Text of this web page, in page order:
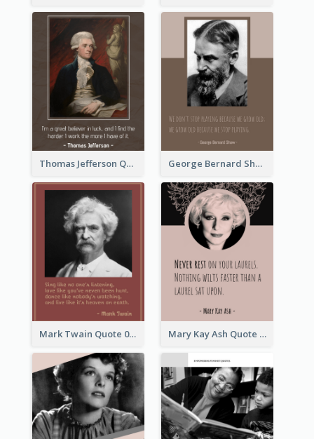
Thomas Jefferson Quote George Bernard Shaw Quote 02
Mark Twain Quote 03 Mary Kay Ash Quote